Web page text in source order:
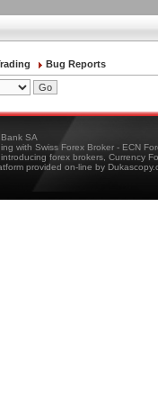
Bug Reports
Bank SA
with Swiss Forex Broker - ECN
forex brokers, Currency
provided on-line by